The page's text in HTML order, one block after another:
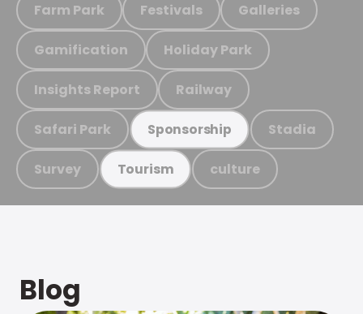
Farm Park Festivals Galleries
Gamification Holiday Park
Insights Report Railway
Safari Park Sponsorship Stadia
Survey Tourism culture
Blog